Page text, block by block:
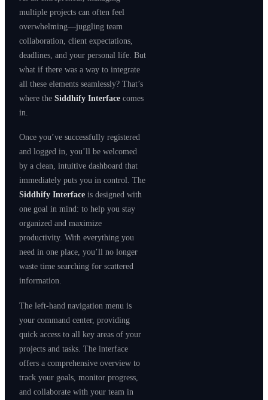
multiple projects can often feel
overwhelming—juggling team
collaboration, client expectations,
deadlines, and your personal life. But
what if there was a way to integrate
all these elements seamlessly? That’s
where the Siddhify Interface comes
in.
Once you’ve successfully registered
and logged in, you’ll be welcomed
by a clean, intuitive dashboard that
immediately puts you in control. The
Siddhify Interface is designed with
one goal in mind: to help you stay
organized and maximize
productivity. With everything you
need in one place, you’ll no longer
waste time searching for scattered
information.
The left-hand navigation menu is
your command center, providing
quick access to all key areas of your
projects and tasks. The interface
offers a comprehensive overview to
track your goals, monitor progress,
and collaborate with your team in